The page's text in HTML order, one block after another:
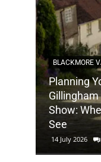
BLACKMORE
Planning
Show:
See
14 July 2026